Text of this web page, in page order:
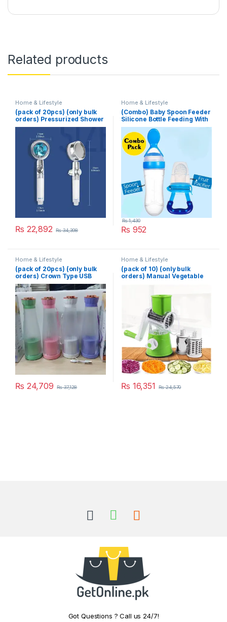
Related products
Home & Lifestyle
(pack of 20pcs) (only bulk
orders) Pressurized Shower
Head Turbine Shower
Accessories One Piece
Water Stop
₨ 22,892 ₨34,398
Home & Lifestyle
(Combo) Baby Spoon Feeder
Silicone Bottle Feeding With
Free Fruit Pacifier Toddler
₨ 952
₨1,430
Home & Lifestyle
(pack of 20pcs) (only bulk
orders) Crown Type USB
Juicer
₨ 24,709 ₨37,128
Home & Lifestyle
(pack of 10) (only bulk
orders) Manual Vegetable
Multifunction Kitchen
Gadget Food Processor
Blender Cutter
₨ 16,351 ₨24,570
Got Questions ? Call us 24/7!